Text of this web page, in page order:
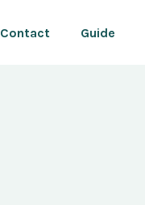
Contact Guide